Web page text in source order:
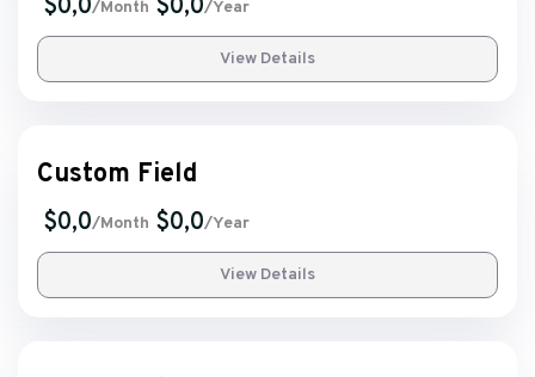
$0,0/Month $0,0/Year
View Details
Custom Field
$0,0/Month $0,0/Year
View Details